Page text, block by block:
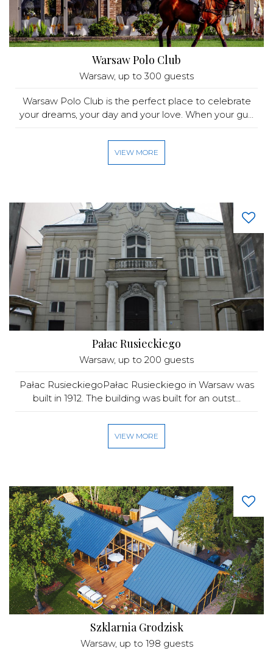
Warsaw Polo Club
Warsaw, up to 300 guests
Warsaw Polo Club is the perfect place to celebrate
your dreams, your day and your love. When your gu...
VIEW MORE
Pałac Rusieckiego
Warsaw, up to 200 guests
Pałac RusieckiegoPałac Rusieckiego in Warsaw was
built in 1912. The building was built for an outst...
VIEW MORE
Szklarnia Grodzisk
Warsaw, up to 198 guests